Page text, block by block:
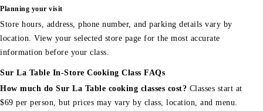
Planning your visit
Store hours, address, phone number, and parking details vary by
location. View your selected store page for the most accurate
information before your class.
Sur La Table In-Store Cooking Class FAQs
How much do Sur La Table cooking classes cost? Classes start at
$69 per person, but prices may vary by class, location, and menu.